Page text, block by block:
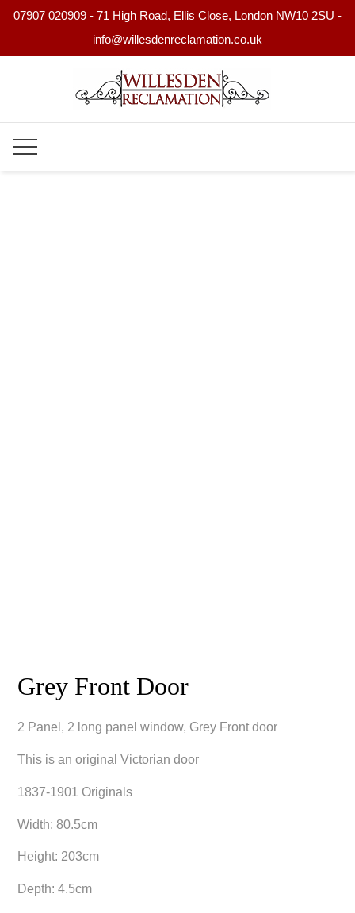
07907 020909 - 71 High Road, Ellis Close, London NW10 2SU -
info@willesdenreclamation.co.uk
Grey Front Door
2 Panel, 2 long panel window, Grey Front door
This is an original Victorian door
1837-1901 Originals
Width: 80.5cm
Height: 203cm
Depth: 4.5cm